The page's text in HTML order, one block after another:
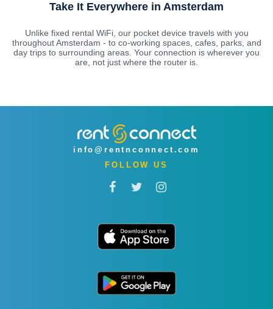
Take It Everywhere in Amsterdam
Unlike fixed rental WiFi, our pocket device travels with you
throughout Amsterdam - to co-working spaces, cafes, parks, and
day trips to surrounding areas. Your connection is wherever you
are, not just where the router is.
info@rentnconnect.com
FOLLOW US